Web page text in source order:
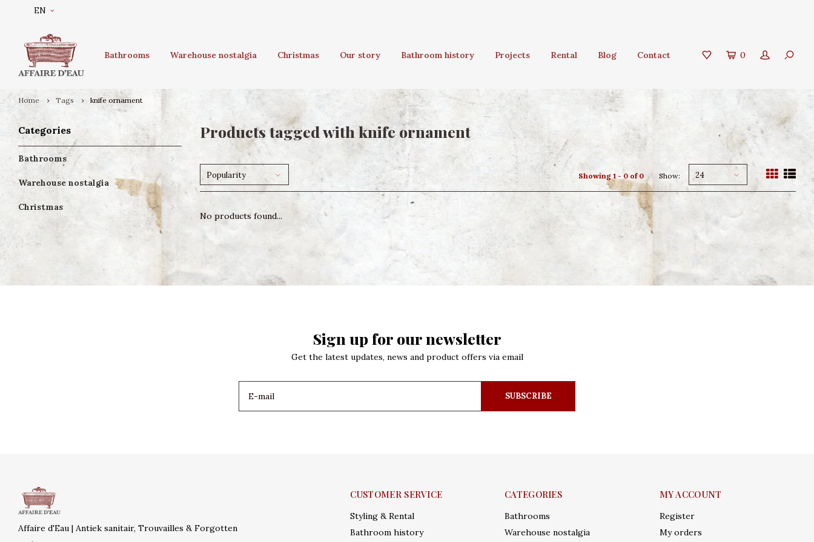
EN
Bathrooms Warehouse nostalgia Christmas Our story Bathroom history Projects Rental Blog Contact 0
Home Tags knife ornament
Categories
Bathrooms
Warehouse nostalgia
Christmas
Products tagged with knife ornament
Popularity Showing 1 - 0 of 0 Show: 24
No products found...
Sign up for our newsletter
Get the latest updates, news and product offers via email
SUBSCRIBE
Affaire d'Eau | Antiek sanitair, Trouvailles & Forgotten
CUSTOMER SERVICE
Styling & Rental
Bathroom history
CATEGORIES
Bathrooms
Warehouse nostalgia
MY ACCOUNT
Register
My orders